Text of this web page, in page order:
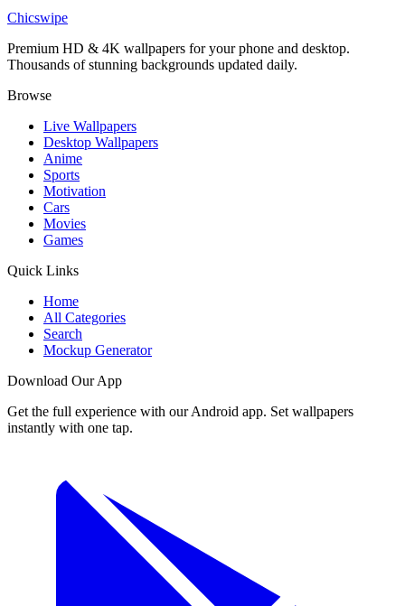
Giyu Tomioka Water Hashira Live Wallpaper
Chicswipe
Premium HD & 4K wallpapers for your phone and desktop.
Thousands of stunning backgrounds updated daily.
Browse
Live Wallpapers
Desktop Wallpapers
Anime
Sports
Motivation
Cars
Movies
Games
Quick Links
Home
All Categories
Search
Mockup Generator
Download Our App
Get the full experience with our Android app. Set wallpapers
instantly with one tap.